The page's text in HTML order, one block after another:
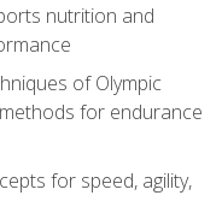
nutrition and
of Olympic
for endurance
for speed, agility,